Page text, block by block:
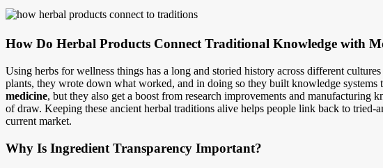
How Do Herbal Products Connect Traditional Knowledge with
Using herbs for wellness things has a long and storied history across different
plants, they wrote down what worked, and in doing so they built knowledge
medicine, but they also get a boost from research improvements and
of draw. Keeping these ancient herbal traditions alive helps people link back to
current market.
Why Is Ingredient Transparency Important?